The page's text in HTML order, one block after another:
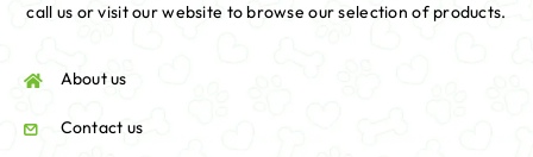
call us or visit our website to browse our selection of products.
About us
Contact us